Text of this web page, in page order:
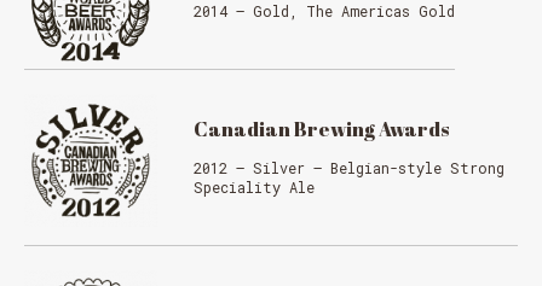
2014 – Gold, The Americas Gold
Canadian Brewing Awards
2012 – Silver – Belgian-style Strong
Speciality Ale
MESSAGE REGARDING JUNE 3-4
Reservations are no longer possible. We are almost